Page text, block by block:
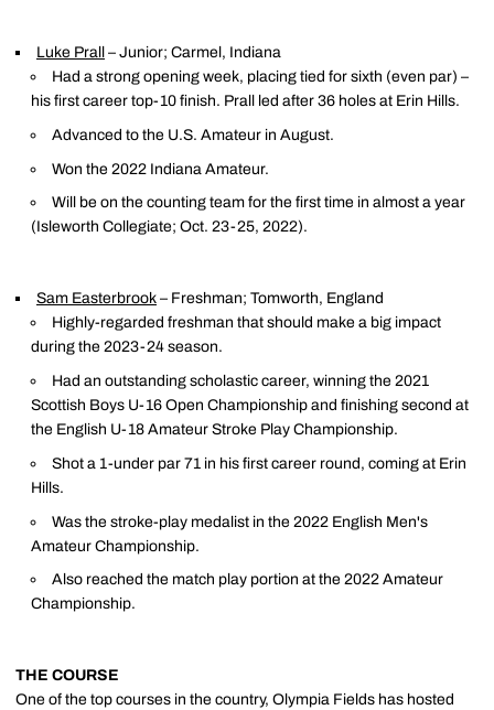
Luke Prall – Junior; Carmel, Indiana
Had a strong opening week, placing tied for sixth (even par) –
his first career top-10 finish. Prall led after 36 holes at Erin Hills.
Advanced to the U.S. Amateur in August.
Won the 2022 Indiana Amateur.
Will be on the counting team for the first time in almost a year
(Isleworth Collegiate; Oct. 23-25, 2022).
Sam Easterbrook – Freshman; Tomworth, England
Highly-regarded freshman that should make a big impact
during the 2023-24 season.
Had an outstanding scholastic career, winning the 2021
Scottish Boys U-16 Open Championship and finishing second at
the English U-18 Amateur Stroke Play Championship.
Shot a 1-under par 71 in his first career round, coming at Erin
Hills.
Was the stroke-play medalist in the 2022 English Men's
Amateur Championship.
Also reached the match play portion at the 2022 Amateur
Championship.
THE COURSE
One of the top courses in the country, Olympia Fields has hosted